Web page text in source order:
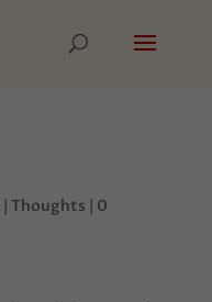
| Thoughts | 0